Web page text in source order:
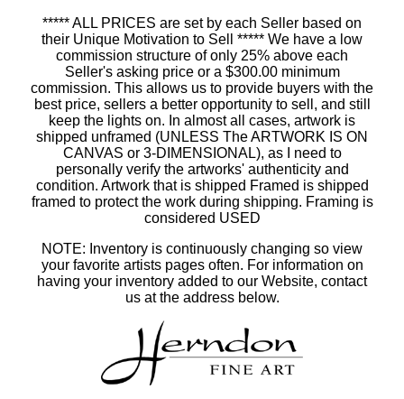
***** ALL PRICES are set by each Seller based on
their Unique Motivation to Sell ***** We have a low
commission structure of only 25% above each
Seller's asking price or a $300.00 minimum
commission. This allows us to provide buyers with the
best price, sellers a better opportunity to sell, and still
keep the lights on. In almost all cases, artwork is
shipped unframed (UNLESS The ARTWORK IS ON
CANVAS or 3-DIMENSIONAL), as I need to
personally verify the artworks' authenticity and
condition. Artwork that is shipped Framed is shipped
framed to protect the work during shipping. Framing is
considered USED
NOTE: Inventory is continuously changing so view
your favorite artists pages often. For information on
having your inventory added to our Website, contact
us at the address below.